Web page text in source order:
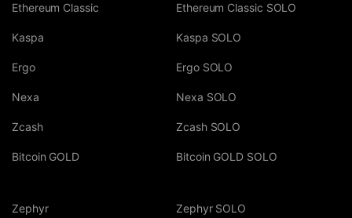
Ethereum Classic
Kaspa
Ergo
Nexa
Zcash
Bitcoin GOLD
Ethereum Classic SOLO
Kaspa SOLO
Ergo SOLO
Nexa SOLO
Zcash SOLO
Bitcoin GOLD SOLO
Zephyr Zephyr SOLO